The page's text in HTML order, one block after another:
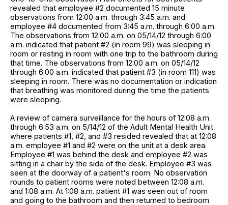
revealed that employee #2 documented 15 minute
observations from 12:00 a.m. through 3:45 a.m. and
employee #4 documented from 3:45 a.m. through 6:00 a.m.
The observations from 12:00 a.m. on 05/14/12 through 6:00
a.m. indicated that patient #2 (in room 99) was sleeping in
room or resting in room with one trip to the bathroom during
that time. The observations from 12:00 a.m. on 05/14/12
through 6:00 a.m. indicated that patient #3 (in room 111) was
sleeping in room. There was no documentation or indication
that breathing was monitored during the time the patients
were sleeping.
A review of camera surveillance for the hours of 12:08 a.m.
through 6:53 a.m. on 5/14/12 of the Adult Mental Health Unit
where patients #1, #2, and #3 resided revealed that at 12:08
a.m. employee #1 and #2 were on the unit at a desk area.
Employee #1 was behind the desk and employee #2 was
sitting in a chair by the side of the desk. Employee #3 was
seen at the doorway of a patient's room. No observation
rounds to patient rooms were noted between 12:08 a.m.
and 1:08 a.m. At 1:08 a.m. patient #1 was seen out of room
and going to the bathroom and then returned to bedroom